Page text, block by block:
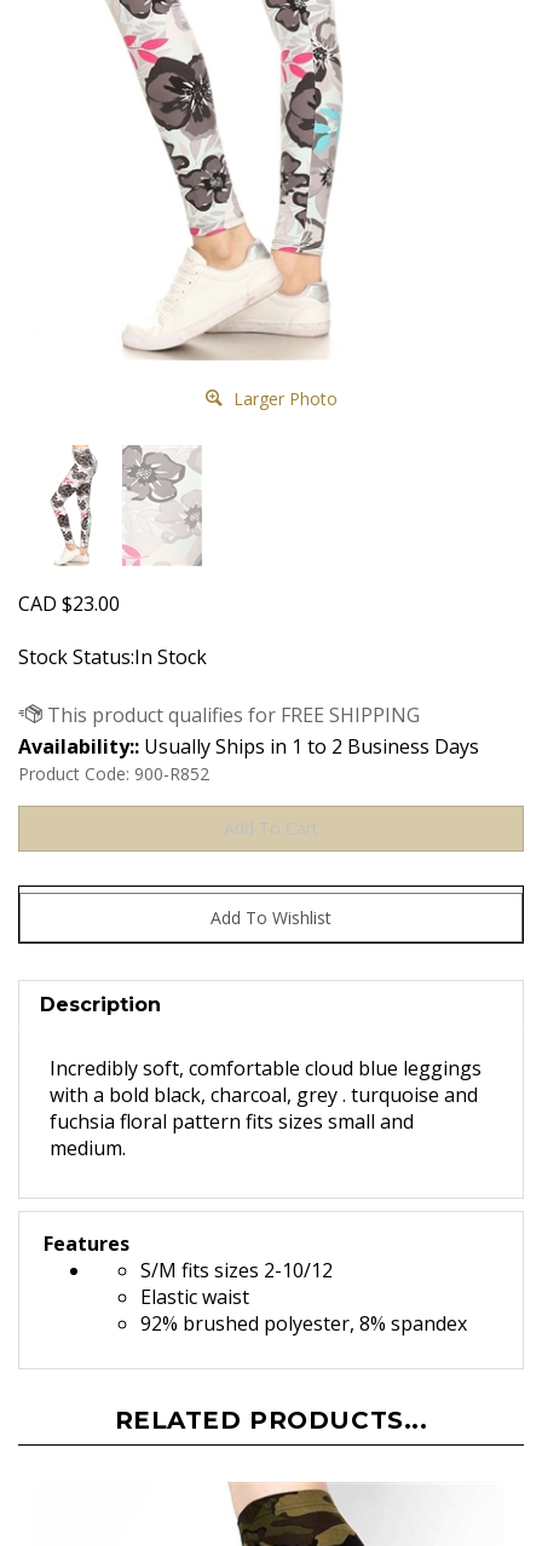
Larger Photo
CAD $23.00
Stock Status:In Stock
Availability:: Usually Ships in 1 to 2 Business Days
Product Code: 900-R852
Description
Incredibly soft, comfortable cloud blue leggings
with a bold black, charcoal, grey . turquoise and
fuchsia floral pattern fits sizes small and
medium.
Features
S/M fits sizes 2-10/12
Elastic waist
92% brushed polyester, 8% spandex
RELATED PRODUCTS...